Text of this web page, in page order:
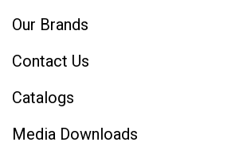
Our Brands
Contact Us
Catalogs
Media Downloads